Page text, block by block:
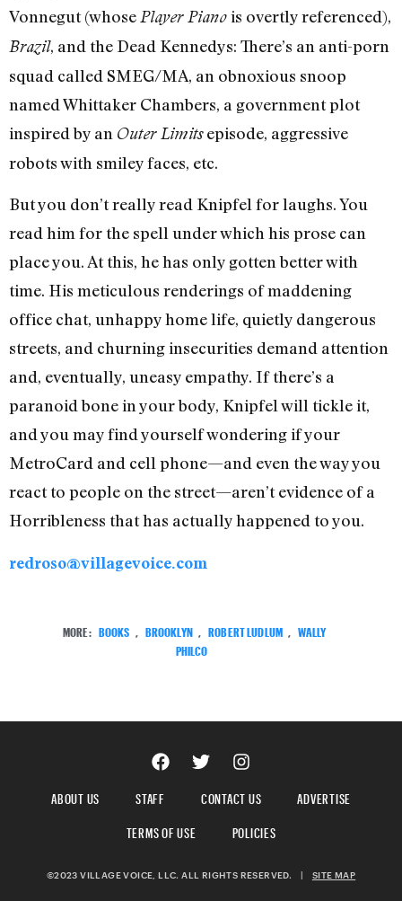
Vonnegut (whose Player Pianois overtly referenced),
Brazil, and the Dead Kennedys: There’s an anti-porn
squad called SMEG/MA, an obnoxious snoop
named Whittaker Chambers, a government plot
inspired by an Outer Limitsepisode, aggressive
robots with smiley faces, etc.
But you don’t really read Knipfel for laughs. You
read him for the spell under which his prose can
place you. At this, he has only gotten better with
time. His meticulous renderings of maddening
office chat, unhappy home life, quietly dangerous
streets, and churning insecurities demand attention
and, eventually, uneasy empathy. If there’s a
paranoid bone in your body, Knipfel will tickle it,
and you may find yourself wondering if your
MetroCard and cell phone—and even the way you
react to people on the street—aren’t evidence of a
Horribleness that has actually happened to you.
redroso@villagevoice.com
MORE: BOOKS , BROOKLYN , ROBERT LUDLUM , WALLY
PHILCO
ABOUT US STAFF CONTACT US
ADVERTISE
TERMS OF USE
POLICIES
©2023 VILLAGE VOICE, LLC. ALL RIGHTS RESERVED. SITE MAP